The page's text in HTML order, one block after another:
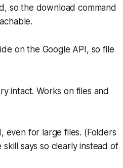
so the download command
on the Google API, so file
intact. Works on files and
even for large files. (Folders
says so clearly instead of